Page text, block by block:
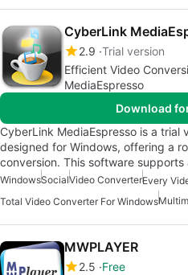
CyberLink
2.9 Trial version
Efficient Video
MediaEspresso
Download
CyberLink MediaEspresso is a trial
designed for Windows, offering a
conversion. This software
WindowsSocialVideo ConverterEvery
Total Video Converter For Windows
MWPLAYER
2.5 Free